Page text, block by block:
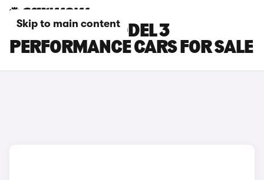
Skip to main content
BLUE TESLA MODEL 3
PERFORMANCE CARS FOR SALE